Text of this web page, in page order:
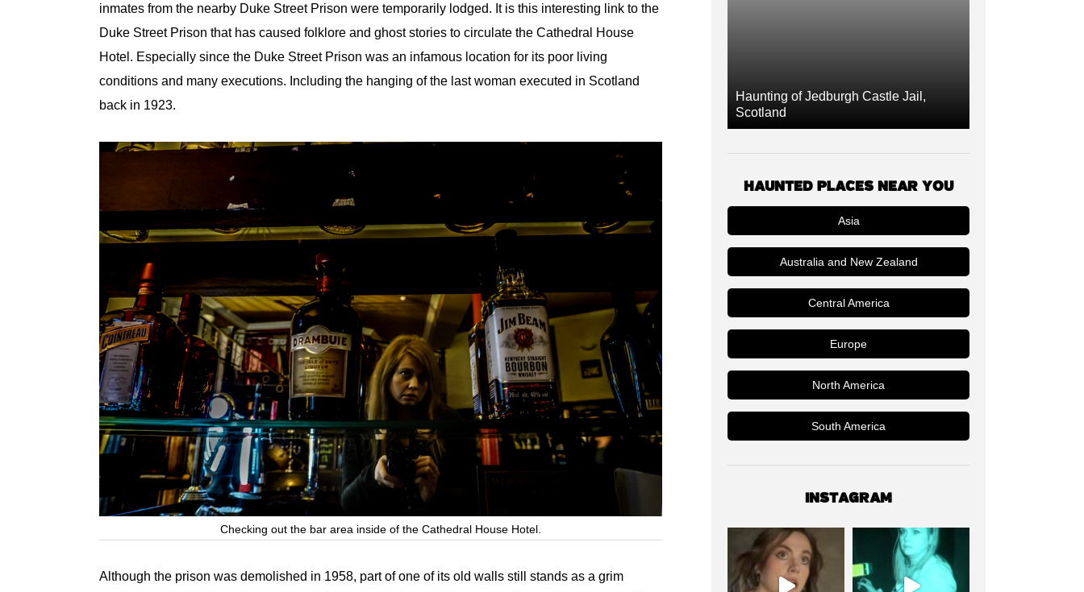
inmates from the nearby Duke Street Prison were temporarily lodged. It is this interesting link to the
Duke Street Prison that has caused folklore and ghost stories to circulate the Cathedral House
Hotel. Especially since the Duke Street Prison was an infamous location for its poor living
conditions and many executions. Including the hanging of the last woman executed in Scotland
back in 1923.
Checking out the bar area inside of the Cathedral House Hotel.
Although the prison was demolished in 1958, part of one of its old walls still stands as a grim
Haunting of Jedburgh Castle Jail,
Scotland
HAUNTED PLACES NEAR YOU
Asia
Australia and New Zealand
Central America
Europe
North America
South America
INSTAGRAM